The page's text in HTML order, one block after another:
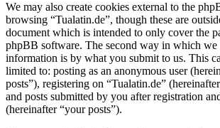
We may also create cookies external to the
browsing “Tualatin.de”, though these are
document which is intended to only cover the
phpBB software. The second way in which
information is by what you submit to us. This
limited to: posting as an anonymous user
posts”), registering on “Tualatin.de”
and posts submitted by you after registration
(hereinafter “your posts”).